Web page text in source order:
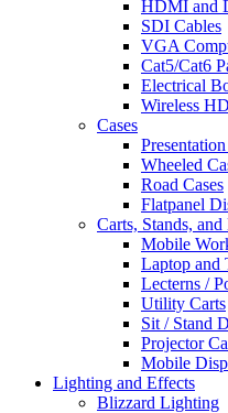
HDMI and
SDI Cables
VGA
Cat5/Cat6
Electrical
Wireless
Cases
Wheeled
Road Cases
Flatpanel
Carts, Stands, and
Mobile
Laptop and
Lecterns /
Utility Carts
Sit / Stand
Projector
Mobile
Lighting and Effects
Blizzard Lighting